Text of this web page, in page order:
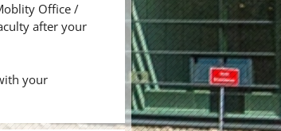
Office /
after your
your